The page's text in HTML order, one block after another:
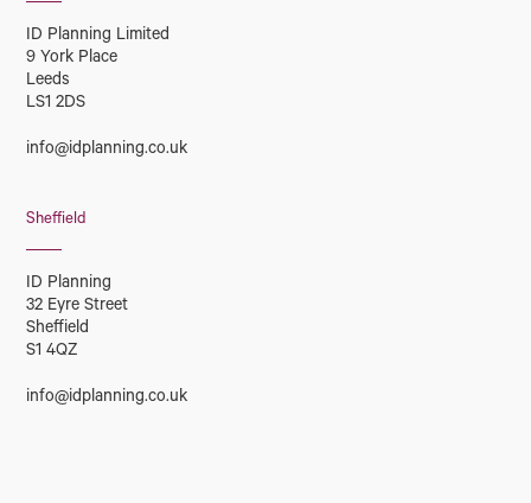
ID Planning Limited
9 York Place
Leeds
LS1 2DS
info@idplanning.co.uk
Sheffield
ID Planning
32 Eyre Street
Sheffield
S1 4QZ
info@idplanning.co.uk